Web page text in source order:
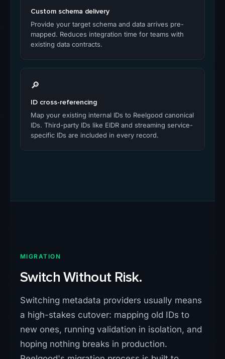
Custom schema delivery
Provide your target schema and data arrives pre-
mapped. Reduces integration time for teams with
existing data contracts.
🔎
ID cross-referencing
Map your existing internal IDs to Reelgood canonical
IDs. Third-party IDs like EIDR and streaming service-
specific IDs are included in every record.
MIGRATION
Switch Without Risk.
Switching metadata providers usually means
a high-stakes cutover: mapping old IDs to
new ones, running validation in isolation, and
hoping nothing breaks in production.